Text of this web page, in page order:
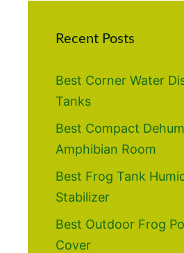
Recent Posts
Best Corner Water
Tanks
Best Compact
Amphibian Room
Best Frog Tank
Stabilizer
Best Outdoor Frog
Cover